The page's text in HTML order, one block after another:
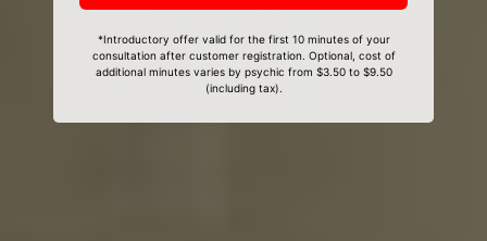
*Introductory offer valid for the first 10 minutes of your
consultation after customer registration. Optional, cost of
additional minutes varies by psychic from $3.50 to $9.50
(including tax).